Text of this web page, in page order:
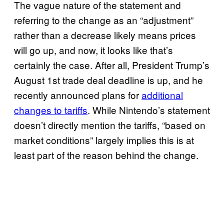
The vague nature of the statement and
referring to the change as an “adjustment”
rather than a decrease likely means prices
will go up, and now, it looks like that’s
certainly the case. After all, President Trump’s
August 1st trade deal deadline is up, and he
recently announced plans foradditional
changes to tariffs. While Nintendo’s statement
doesn’t directly mention the tariffs, “based on
market conditions” largely implies this is at
least part of the reason behind the change.